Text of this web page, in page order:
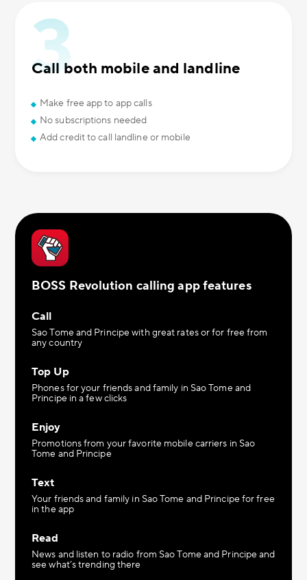
Call both mobile and landline
Make free app to app calls
No subscriptions needed
Add credit to call landline or mobile
BOSS Revolution calling app features
Call
Sao Tome and Principe with great rates or for free from
any country
Top Up
Phones for your friends and family in Sao Tome and
Principe in a few clicks
Enjoy
Promotions from your favorite mobile carriers in Sao
Tome and Principe
Text
Your friends and family in Sao Tome and Principe for free
in the app
Read
News and listen to radio from Sao Tome and Principe and
see what’s trending there